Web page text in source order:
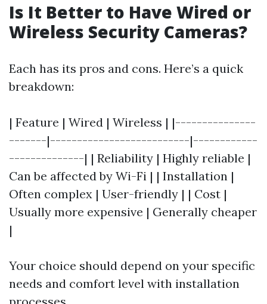
Is It Better to Have Wired or
Wireless Security Cameras?
Each has its pros and cons. Here’s a quick
breakdown:
| Feature | Wired | Wireless | |---------------
-------|--------------------------|------------
--------------| | Reliability | Highly reliable |
Can be affected by Wi-Fi | | Installation |
Often complex | User-friendly | | Cost |
Usually more expensive | Generally cheaper
|
Your choice should depend on your specific
needs and comfort level with installation